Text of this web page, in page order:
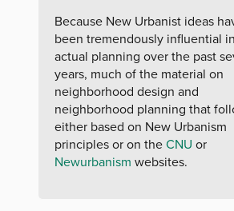
Because New Urbanist ideas
been tremendously influential in
actual planning over the past
years, much of the material on
neighborhood design and
neighborhood planning that
either based on New Urbanism
principles or on theCNU or
Newurbanism websites.